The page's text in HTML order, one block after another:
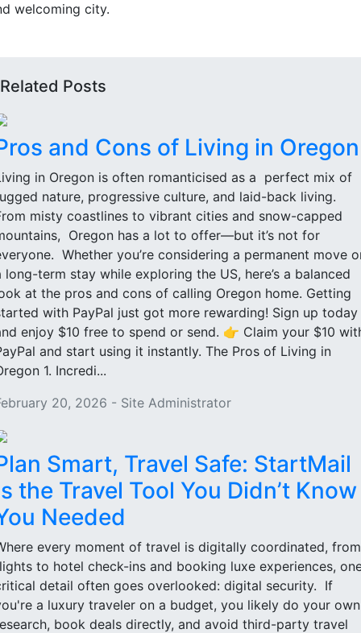
welcoming city.
Related Posts
and Cons of Living in Oregon
in Oregon is often romanticised as a perfect mix of
nature, progressive culture, and laid-back living.
misty coastlines to vibrant cities and snow-capped
Oregon has a lot to offer—but it’s not for
Whether you’re considering a permanent move
long-term stay while exploring the US, here’s a balanced
at the pros and cons of calling Oregon home. Getting
with PayPal just got more rewarding! Sign up today
enjoy $10 free to spend or send. 👉 Claim your $10
and start using it instantly. The Pros of Living in
1. Incredi...
20, 2026 - Site Administrator
Smart, Travel Safe: StartMail
the Travel Tool You Didn’t Know
Needed
every moment of travel is digitally coordinated, from
to hotel check-ins and booking luxe experiences,
detail often goes overlooked: digital security. If
a luxury traveler on a budget, you likely do your own
book deals directly, and avoid third-party travel